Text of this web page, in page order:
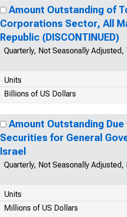
Amount Outstanding of
Corporations Sector, All
Republic (DISCONTINUED)
Quarterly, Not Seasonally Adjusted,
Units
Billions of US Dollars
Amount Outstanding
Securities for General
Israel
Quarterly, Not Seasonally Adjusted,
Units
Millions of US Dollars